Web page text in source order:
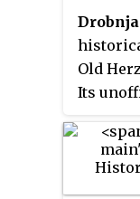
Old
Its
St.
patron